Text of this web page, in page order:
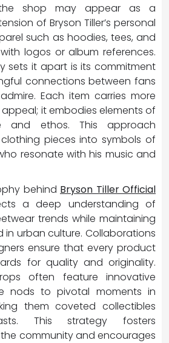
shop may appear as a
of Bryson Tiller’s personal
such as hoodies, tees, and
logos or album references.
sets it apart is its commitment
connections between fans
Each item carries more
it embodies elements of
and ethos. This approach
pieces into symbols of
resonate with his music and
behind Bryson Tiller Official
a deep understanding of
trends while maintaining
urban culture. Collaborations
ensure that every product
for quality and originality.
often feature innovative
nods to pivotal moments in
them coveted collectibles
This strategy fosters
community and encourages